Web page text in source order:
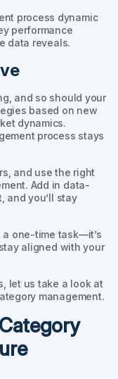
process dynamic
performance
data reveals.
and so should your
based on new
dynamics.
process stays
and use the right
Add in data-
and you’ll stay
a one-time task—it’s
aligned with your
let us take a look at
management.